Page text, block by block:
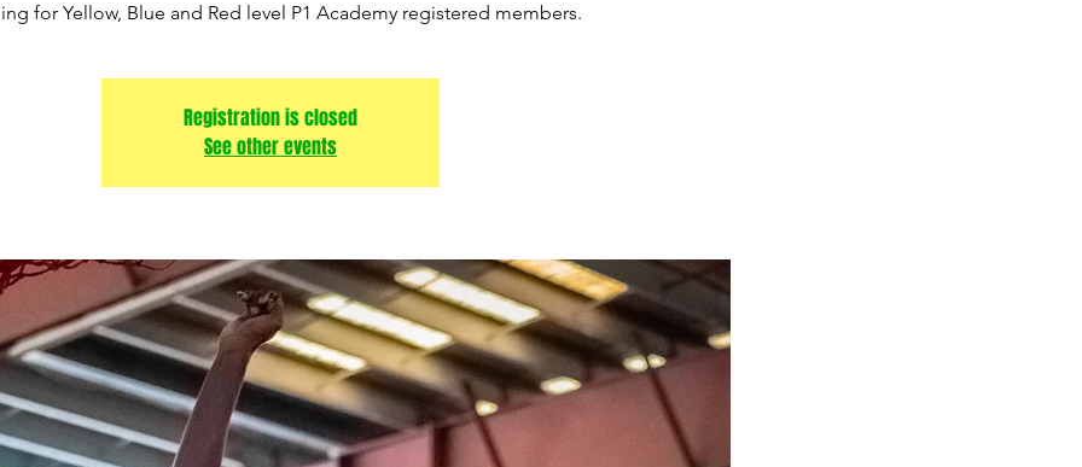
for Yellow, Blue and Red level P1 Academy registered members.
Registration is closed
See other events